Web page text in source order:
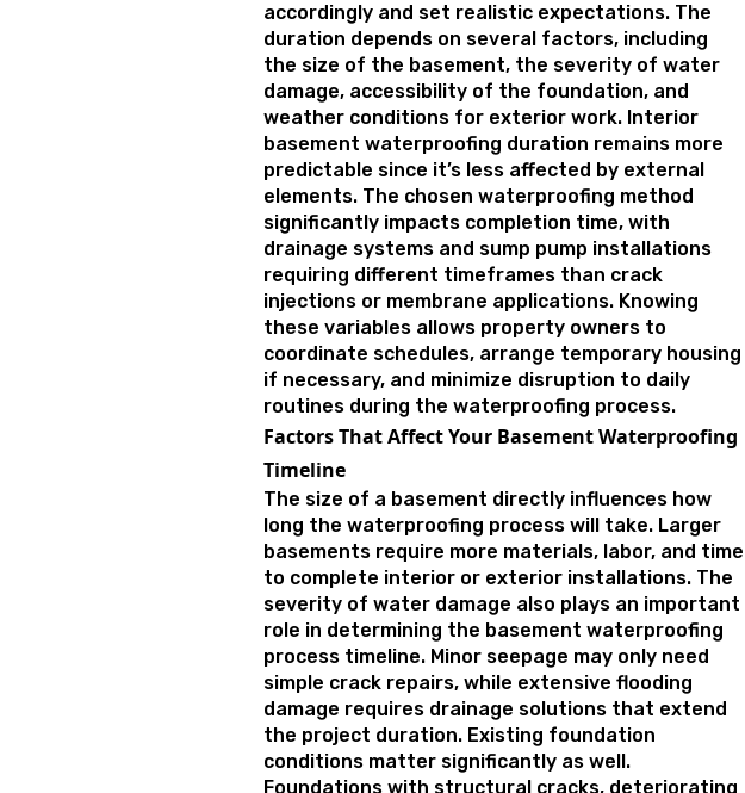
accordingly and set realistic expectations. The
duration depends on several factors, including
the size of the basement, the severity of water
damage, accessibility of the foundation, and
weather conditions for exterior work. Interior
basement waterproofing duration remains more
predictable since it’s less affected by external
elements. The chosen waterproofing method
significantly impacts completion time, with
drainage systems and sump pump installations
requiring different timeframes than crack
injections or membrane applications. Knowing
these variables allows property owners to
coordinate schedules, arrange temporary housing
if necessary, and minimize disruption to daily
routines during the waterproofing process.
Factors That Affect Your Basement Waterproofing
Timeline
The size of a basement directly influences how
long the waterproofing process will take. Larger
basements require more materials, labor, and time
to complete interior or exterior installations. The
severity of water damage also plays an important
role in determining the basement waterproofing
process timeline. Minor seepage may only need
simple crack repairs, while extensive flooding
damage requires drainage solutions that extend
the project duration. Existing foundation
conditions matter significantly as well.
Foundations with structural cracks, deteriorating